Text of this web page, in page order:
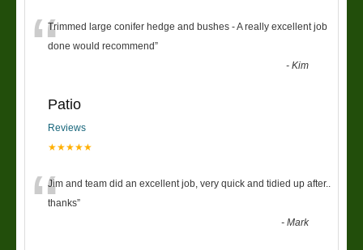
“Trimmed large conifer hedge and bushes - A really excellent job
done would recommend”
-Kim
Patio
Reviews
★★★★★
“Jim and team did an excellent job, very quick and tidied up after..
thanks”
-Mark